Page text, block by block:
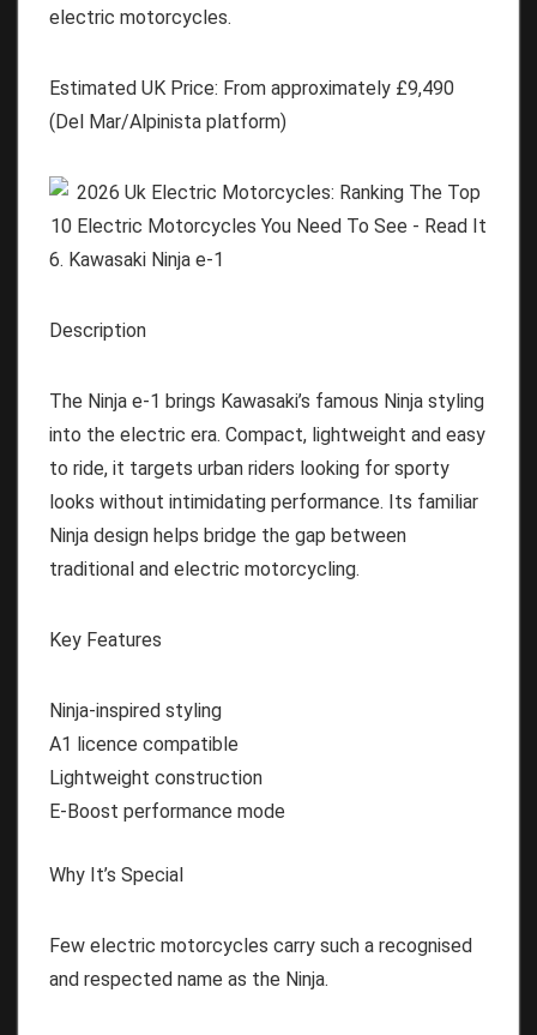
electric motorcycles.
Estimated UK Price: From approximately £9,490
(Del Mar/Alpinista platform)
6. Kawasaki Ninja e-1
Description
The Ninja e-1 brings Kawasaki’s famous Ninja styling
into the electric era. Compact, lightweight and easy
to ride, it targets urban riders looking for sporty
looks without intimidating performance. Its familiar
Ninja design helps bridge the gap between
traditional and electric motorcycling.
Key Features
Ninja-inspired styling
A1 licence compatible
Lightweight construction
E-Boost performance mode
Why It’s Special
Few electric motorcycles carry such a recognised
and respected name as the Ninja.